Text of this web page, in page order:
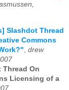
Slashdot Thread
Commons
drew
On
Licensing of a